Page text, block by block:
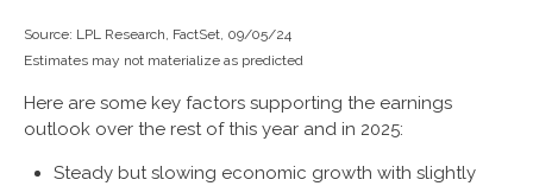
Source: LPL Research, FactSet, 09/05/24
Estimates may not materialize as predicted
Here are some key factors supporting the earnings
outlook over the rest of this year and in 2025:
Steady but slowing economic growth with slightly